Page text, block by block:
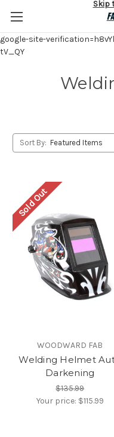
google-site-
tV_QY
Skip
Sort By:
Sold Out
WOODWARD FAB
Welding Helmet
Darkening
$135.99
Your price: $115.99